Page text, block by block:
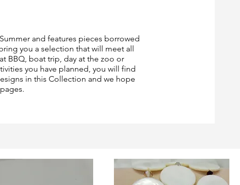
and features pieces borrowed
you a selection that will meet all
BBQ, boat trip, day at the zoo or
you have planned, you will find
in this Collection and we hope